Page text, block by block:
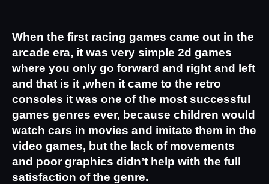
When the first racing games came out in the
arcade era, it was very simple 2d games
where you only go forward and right and left
and that is it ,when it came to the retro
consoles it was one of the most successful
games genres ever, because children would
watch cars in movies and imitate them in the
video games, but the lack of movements
and poor graphics didn’t help with the full
satisfaction of the genre.